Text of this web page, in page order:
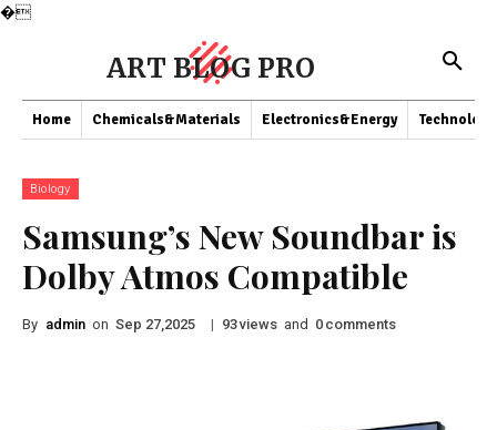
�
ART BLOG PRO
Home Chemicals&Materials Electronics&Energy Technology
Biology
Samsung’s New Soundbar is
Dolby Atmos Compatible
By admin on Sep 27,2025 | 93views and 0 comments